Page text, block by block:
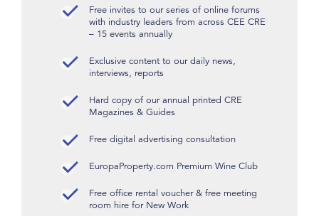
Free invites to our series of online forums
with industry leaders from across CEE CRE
– 15 events annually
Exclusive content to our daily news,
interviews, reports
Hard copy of our annual printed CRE
Magazines & Guides
Free digital advertising consultation
EuropaProperty.com Premium Wine Club
Free office rental voucher & free meeting
room hire for New Work